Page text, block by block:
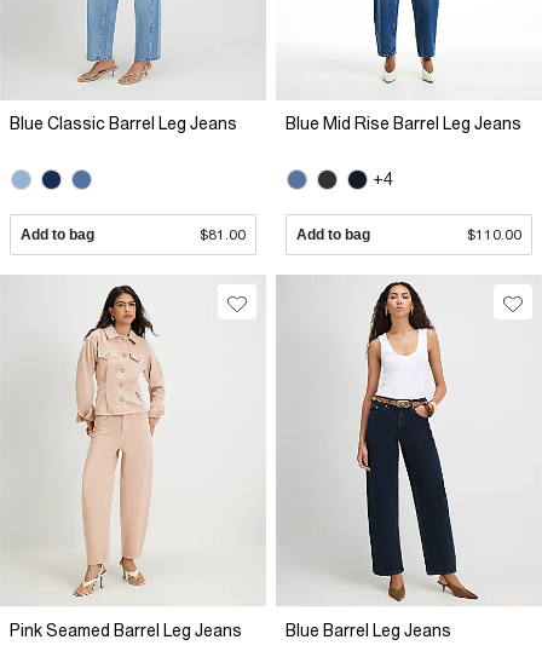
Blue Classic Barrel Leg Jeans
Add to bag $81.00
Blue Mid Rise Barrel Leg Jeans
+4
Add to bag $110.00
Pink Seamed Barrel Leg Jeans Blue Barrel Leg Jeans